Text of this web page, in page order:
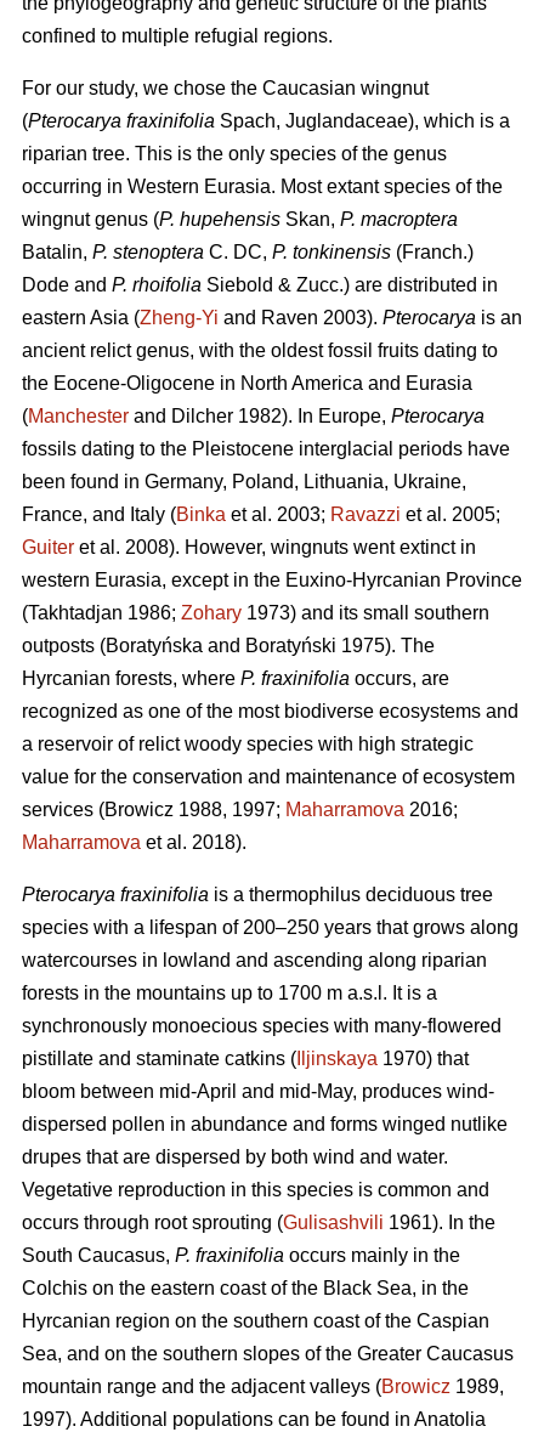
confined to multiple refugial regions.
For our study, we chose the Caucasian wingnut
(Pterocarya fraxinifolia Spach, Juglandaceae), which is a
riparian tree. This is the only species of the genus
occurring in Western Eurasia. Most extant species of the
wingnut genus (P. hupehensis Skan, P. macroptera
Batalin, P. stenoptera C. DC, P. tonkinensis (Franch.)
Dode and P. rhoifolia Siebold & Zucc.) are distributed in
eastern Asia (Zheng-Yi and Raven 2003). Pterocarya is an
ancient relict genus, with the oldest fossil fruits dating to
the Eocene-Oligocene in North America and Eurasia
(Manchester and Dilcher 1982). In Europe, Pterocarya
fossils dating to the Pleistocene interglacial periods have
been found in Germany, Poland, Lithuania, Ukraine,
France, and Italy (Binka et al. 2003; Ravazzi et al. 2005;
Guiter et al. 2008). However, wingnuts went extinct in
western Eurasia, except in the Euxino-Hyrcanian Province
(Takhtadjan 1986; Zohary 1973) and its small southern
outposts (Boratyńska and Boratyński 1975). The
Hyrcanian forests, where P. fraxinifolia occurs, are
recognized as one of the most biodiverse ecosystems and
a reservoir of relict woody species with high strategic
value for the conservation and maintenance of ecosystem
services (Browicz 1988, 1997; Maharramova 2016;
Maharramova et al. 2018).
Pterocarya fraxinifolia is a thermophilus deciduous tree
species with a lifespan of 200–250 years that grows along
watercourses in lowland and ascending along riparian
forests in the mountains up to 1700 m a.s.l. It is a
synchronously monoecious species with many-flowered
pistillate and staminate catkins ( Iljinskaya 1970) that
bloom between mid-April and mid-May, produces wind-
dispersed pollen in abundance and forms winged nutlike
drupes that are dispersed by both wind and water.
Vegetative reproduction in this species is common and
occurs through root sprouting (Gulisashvili 1961). In the
South Caucasus, P. fraxinifolia occurs mainly in the
Colchis on the eastern coast of the Black Sea, in the
Hyrcanian region on the southern coast of the Caspian
Sea, and on the southern slopes of the Greater Caucasus
mountain range and the adjacent valleys (Browicz 1989,
1997). Additional populations can be found in Anatolia